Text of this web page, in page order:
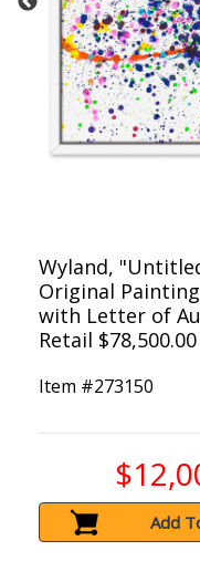
Wyland,
Original
with Letter of
Retail $78,500.00
Item #273150
Add